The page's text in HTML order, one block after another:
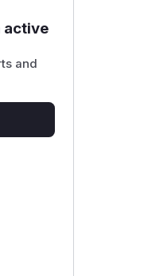
active
and